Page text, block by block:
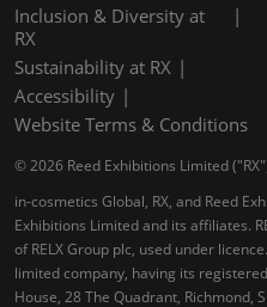
Inclusion & Diversity at
RX
Sustainability at RX
Accessibility
Website Terms & Conditions
© 2026 Reed Exhibitions Limited
in-cosmetics Global, RX, and Reed
Exhibitions Limited and its affiliates.
of RELX Group plc, used under
limited company, having its
House, 28 The Quadrant, Richmond,